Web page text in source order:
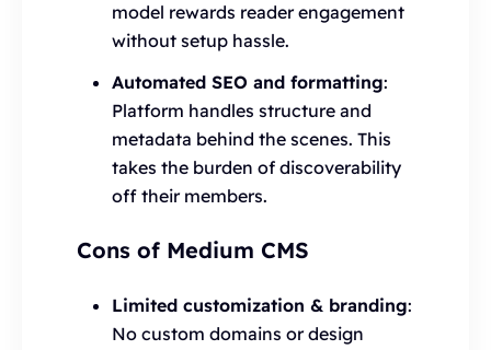
model rewards reader engagement
without setup hassle.
Automated SEO and formatting:
Platform handles structure and
metadata behind the scenes. This
takes the burden of discoverability
off their members.
Cons of Medium CMS
Limited customization & branding:
No custom domains or design